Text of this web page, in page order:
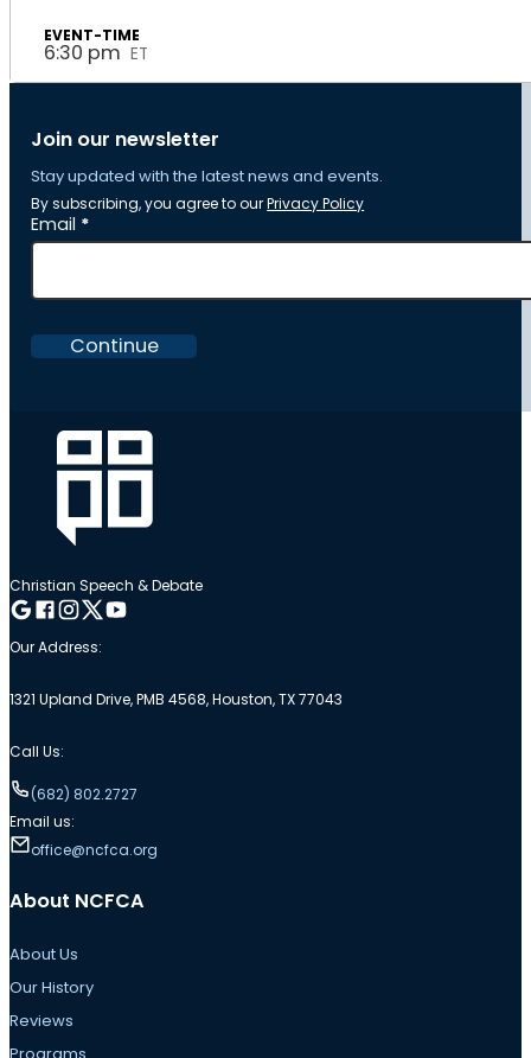
6:30 pm ET
Join our newsletter
Stay updated with the latest news and events.
By subscribing, you agree to ourPrivacy Policy
Section
Email *
Continue
Christian Speech & Debate
Follow me on Google
Follow me on Facebook
Follow me on Instagram
Follow me on Twitter
Follow me on YouTube
Our Address:
1321 Upland Drive, PMB 4568, Houston, TX 77043
Call Us:
(682) 802.2727
Email us:
office@ncfca.org
About NCFCA
About Us
Our History
Reviews